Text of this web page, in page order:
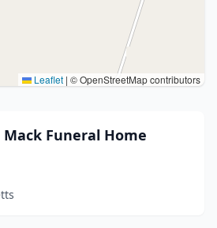
Leaflet | © OpenStreetMap contributors
Funeral Home